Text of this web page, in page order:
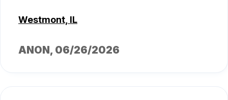
Westmont, IL
ANON, 06/26/2026